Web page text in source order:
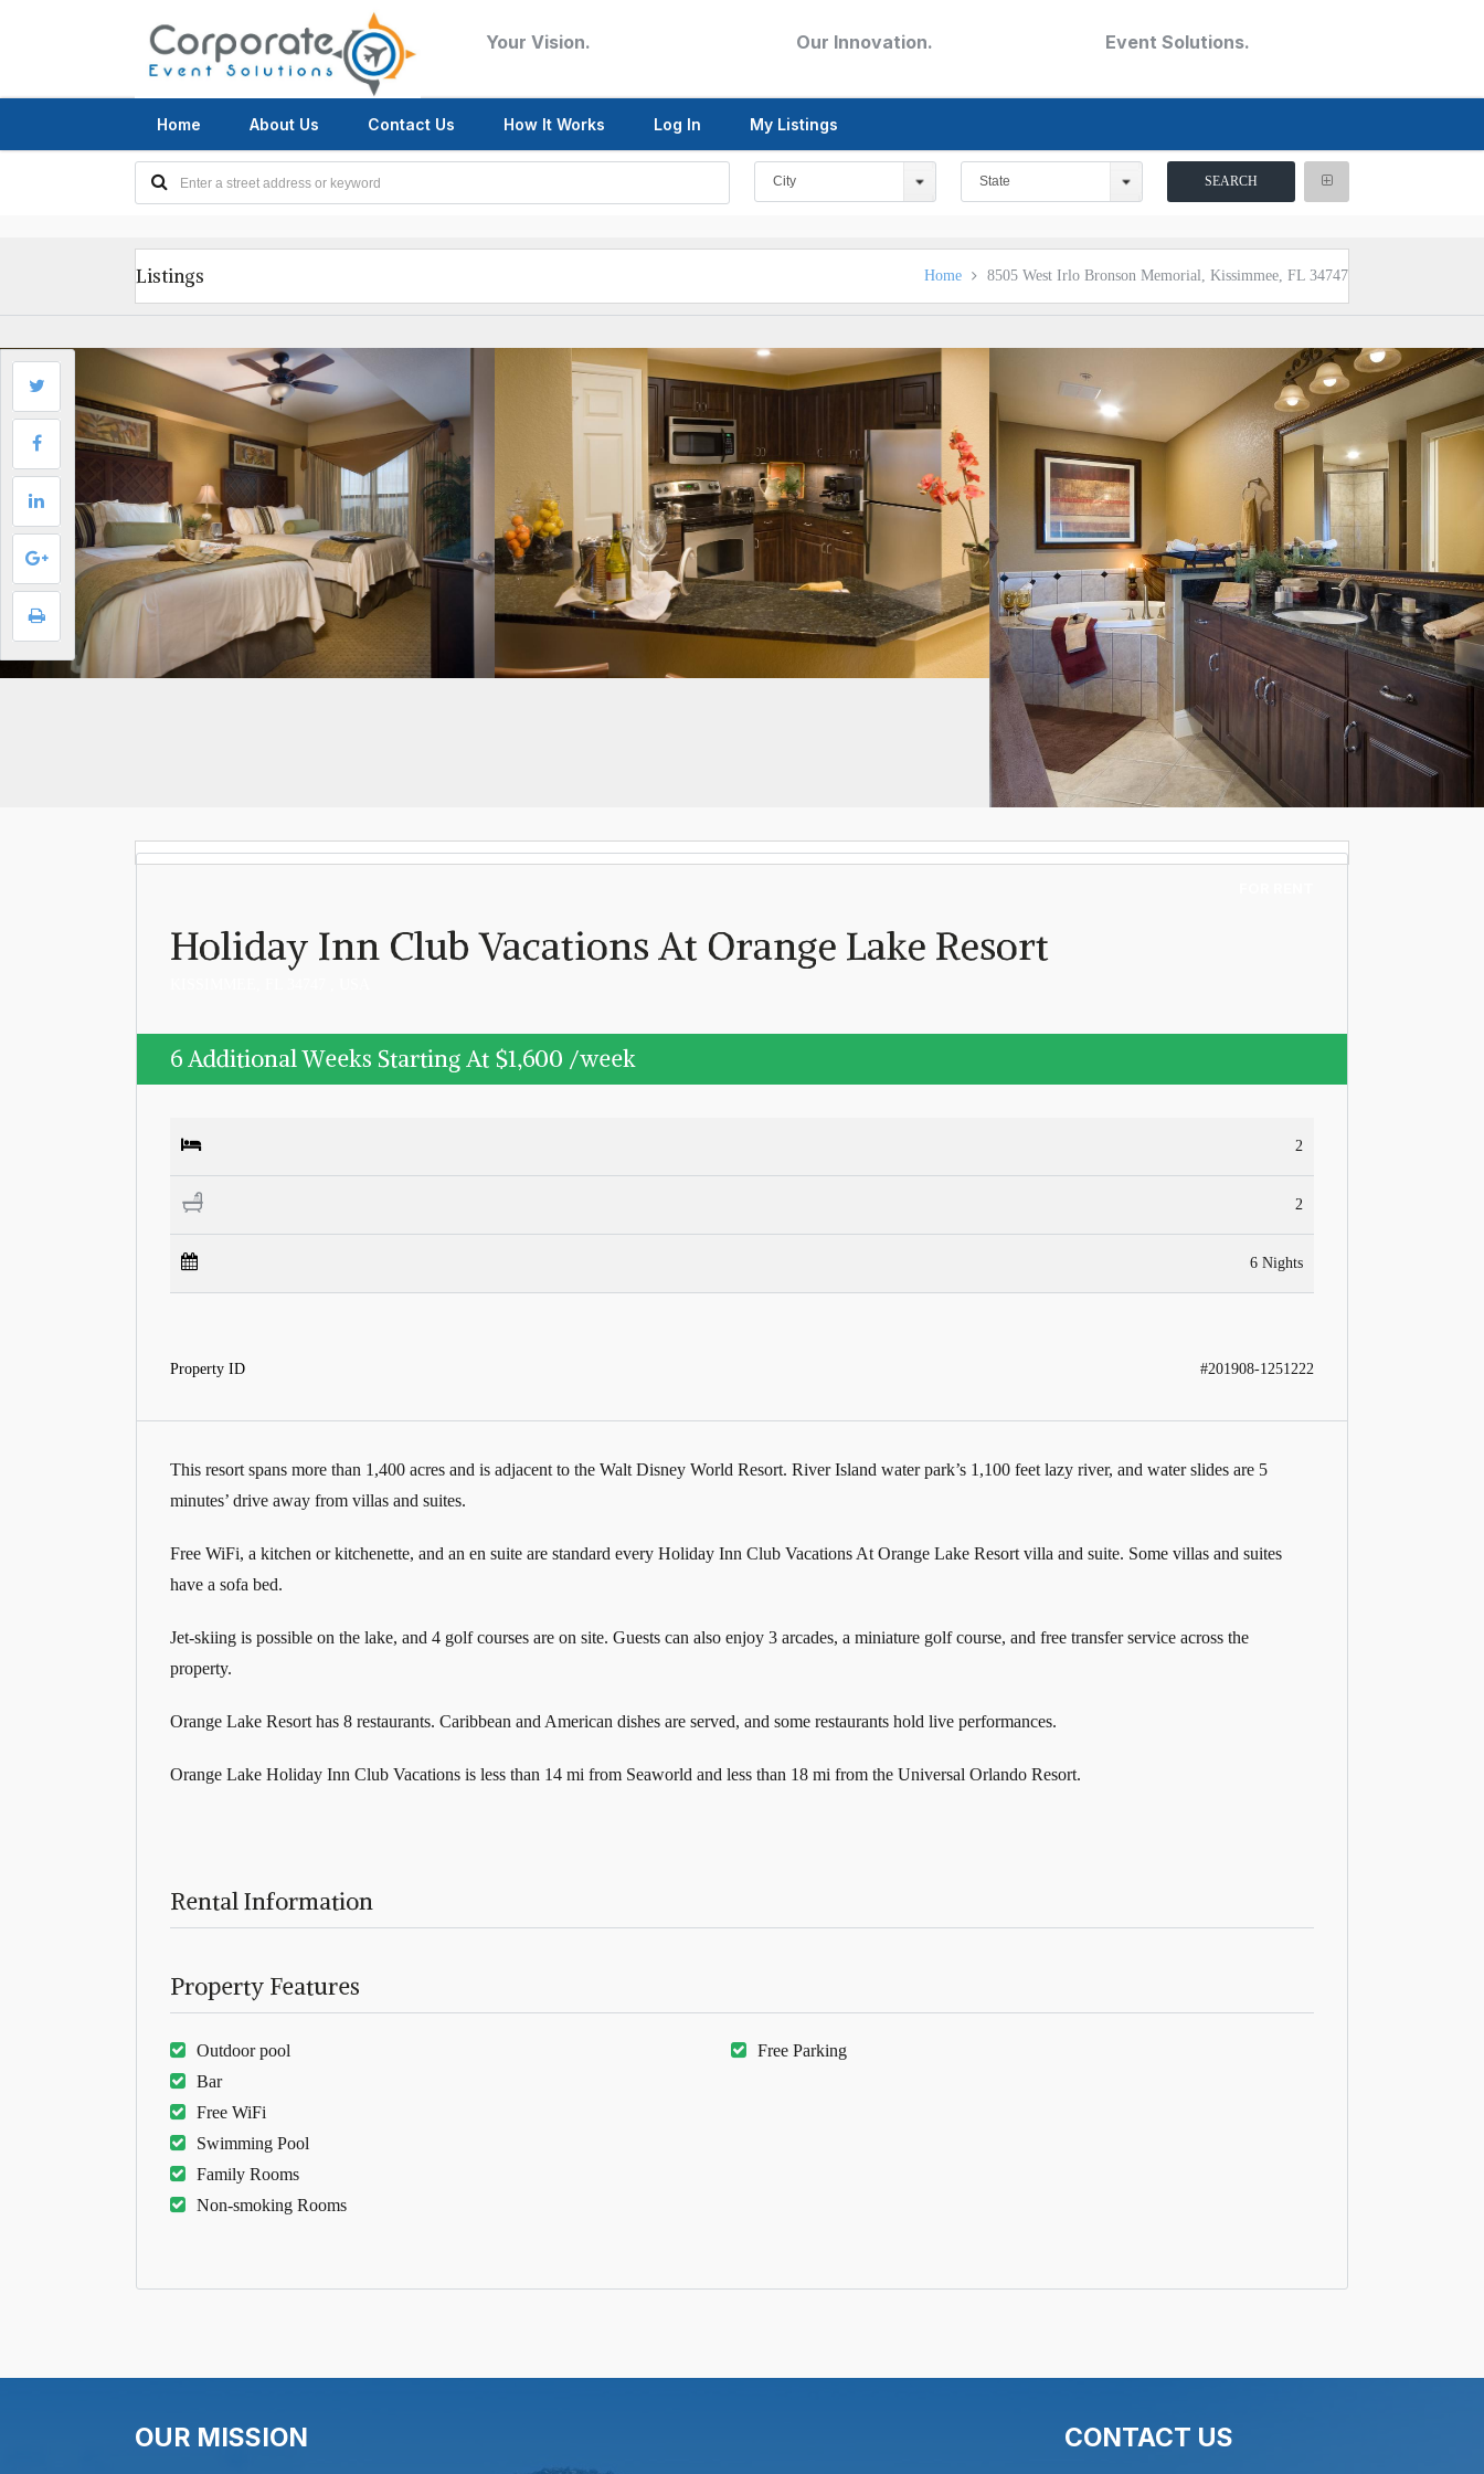
Log in
Create your
account,
Your Vision. Our Innovation. Event Solutions.
Home About Us Contact Us How It Works Log In My Listings
City State
Listings Home 8505 West Irlo Bronson Memorial, Kissimmee, FL 34747
Holiday Inn Club Vacations At Orange Lake Resort
6 Additional Weeks Starting At $1,600 /week
2
2
6 Nights
Property ID #201908-1251222
This resort spans more than 1,400 acres and is adjacent to the Walt Disney World Resort. River Island water park’s 1,100 feet lazy river, and water slides are 5
minutes’ drive away from villas and suites.
Free WiFi, a kitchen or kitchenette, and an en suite are standard every Holiday Inn Club Vacations At Orange Lake Resort villa and suite. Some villas and suites
have a sofa bed.
Jet-skiing is possible on the lake, and 4 golf courses are on site. Guests can also enjoy 3 arcades, a miniature golf course, and free transfer service across the
property.
Orange Lake Resort has 8 restaurants. Caribbean and American dishes are served, and some restaurants hold live performances.
Orange Lake Holiday Inn Club Vacations is less than 14 mi from Seaworld and less than 18 mi from the Universal Orlando Resort.
Rental Information
Property Features
Outdoor pool
Bar
Free WiFi
Swimming Pool
Family Rooms
Non-smoking Rooms
Free Parking
OUR MISSION CONTACT US